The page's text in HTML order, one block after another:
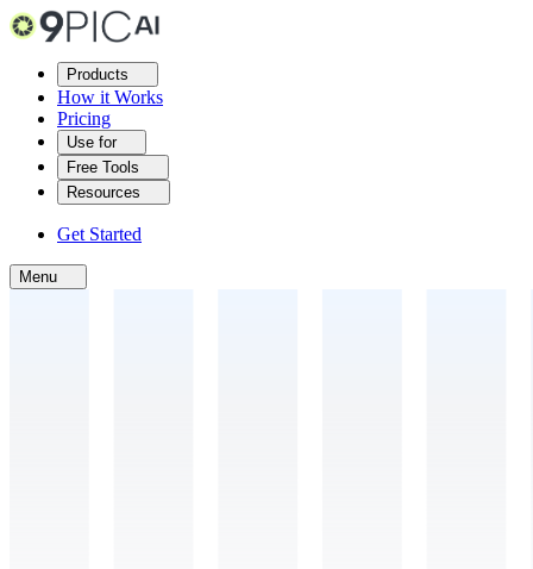
Products
How it Works
Pricing
Use for
Free Tools
Resources
Get Started
Menu